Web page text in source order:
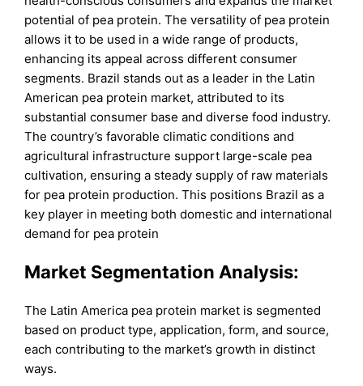
potential of pea protein. The versatility of pea protein
allows it to be used in a wide range of products,
enhancing its appeal across different consumer
segments. Brazil stands out as a leader in the Latin
American pea protein market, attributed to its
substantial consumer base and diverse food industry.
The country’s favorable climatic conditions and
agricultural infrastructure support large-scale pea
cultivation, ensuring a steady supply of raw materials
for pea protein production. This positions Brazil as a
key player in meeting both domestic and international
demand for pea protein
Market Segmentation Analysis:
The Latin America pea protein market is segmented
based on product type, application, form, and source,
each contributing to the market’s growth in distinct
ways.